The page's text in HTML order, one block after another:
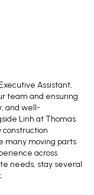
Assistant,
team and ensuring
and well-
Linh at Thomas
construction
many moving parts
across
needs, stay several